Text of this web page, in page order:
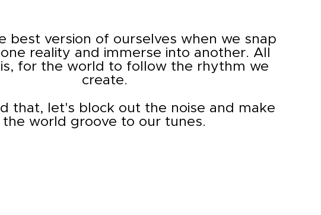
best version of ourselves when we snap
reality and immerse into another. All
for the world to follow the rhythm we
create.
that, let's block out the noise and make
the world groove to our tunes.